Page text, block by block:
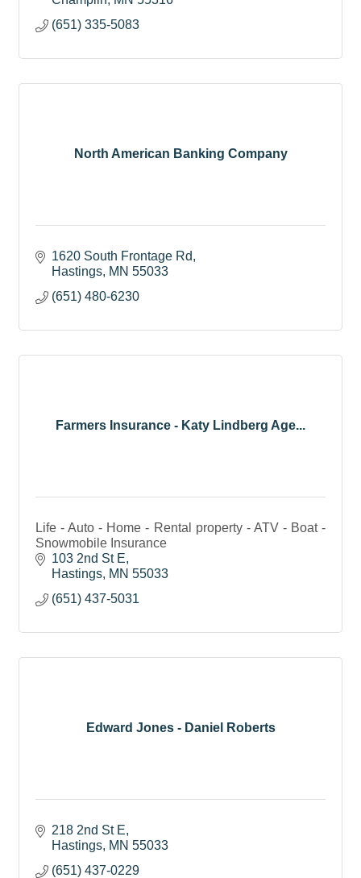
(651) 335-5083
North American Banking Company
1620 South Frontage Rd
Hastings MN 55033
(651) 480-6230
Farmers Insurance - Katy Lindberg Age...
Life - Auto - Home - Rental property - ATV - Boat -
Snowmobile Insurance
103 2nd St E
Hastings MN 55033
(651) 437-5031
Edward Jones - Daniel Roberts
218 2nd St E
Hastings MN 55033
(651) 437-0229